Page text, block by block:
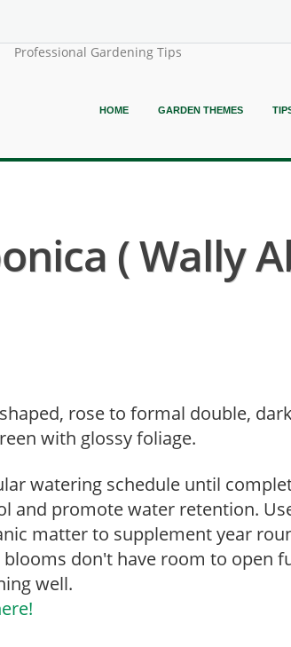
Professional Gardening Tips
HOME GARDEN THEMES
( Wally
rose to formal double,
with glossy foliage.
watering schedule until
and promote water retention.
matter to supplement year
don't have room to open
well.